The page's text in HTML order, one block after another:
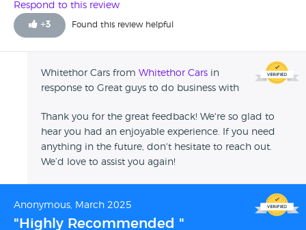
Respond to this review
+3 Found this review helpful
Whitethor Cars from Whitethor Cars in
response to Great guys to do business with
Thank you for the great feedback! We're so glad to
hear you had an enjoyable experience. If you need
anything in the future, don't hesitate to reach out.
We’d love to assist you again!
Anonymous, March 2025
"Highly Recommended "